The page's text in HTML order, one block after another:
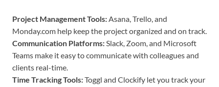
Project Management Tools: Asana, Trello, and
Monday.com help keep the project organized and on track.
Communication Platforms: Slack, Zoom, and Microsoft
Teams make it easy to communicate with colleagues and
clients real-time.
Time Tracking Tools:Toggl and Clockify let you track your